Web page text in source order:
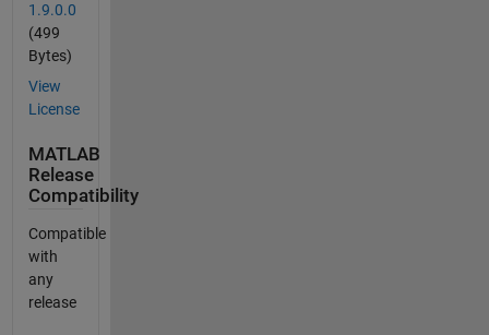
1.9.0.0
(499
Bytes)
View
License
MATLAB
Release
Compatibility
Compatible
with
any
release